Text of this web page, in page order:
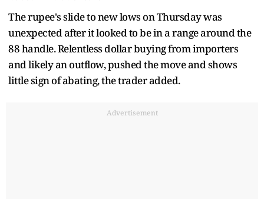
The rupee's slide to new lows on Thursday was
unexpected after it looked to be in a range around the
88 handle. Relentless dollar buying from importers
and likely an outflow, pushed the move and shows
little sign of abating, the trader added.
Advertisement